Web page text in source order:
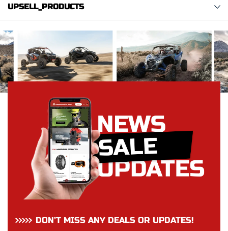
UPSELL_PRODUCTS
DON’T MISS ANY DEALS OR UPDATES!